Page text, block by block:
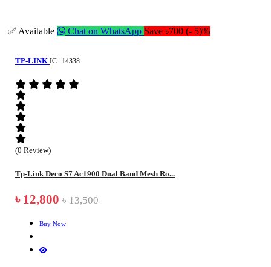
✅ Available Chat on WhatsApp Save ৳700 (- 5)%
TP-LINK IC--14338
(0 Review)
Tp-Link Deco S7 Ac1900 Dual Band Mesh Ro...
৳ 12,800 ৳ 13,500
Buy Now